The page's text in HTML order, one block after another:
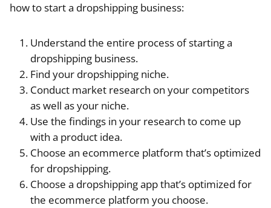
how to start a dropshipping business:
Understand the entire process of starting a
dropshipping business.
Find your dropshipping niche.
Conduct market research on your competitors
as well as your niche.
Use the findings in your research to come up
with a product idea.
Choose an ecommerce platform that’s optimized
for dropshipping.
Choose a dropshipping app that’s optimized for
the ecommerce platform you choose.